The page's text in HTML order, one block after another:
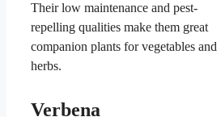
Their low maintenance and pest-
repelling qualities make them great
companion plants for vegetables and
herbs.
Verbena